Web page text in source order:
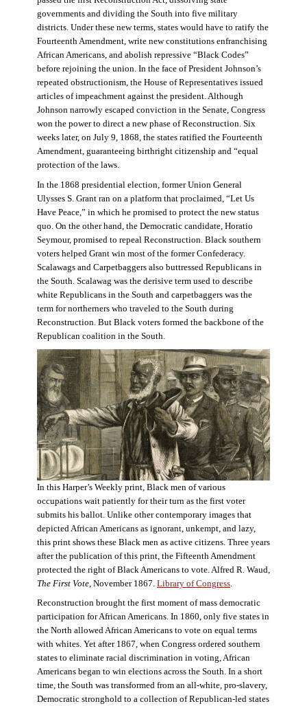
governments and dividing the South into five military
districts. Under these new terms, states would have to ratify the
Fourteenth Amendment, write new constitutions enfranchising
African Americans, and abolish repressive “Black Codes”
before rejoining the union. In the face of President Johnson’s
repeated obstructionism, the House of Representatives issued
articles of impeachment against the president. Although
Johnson narrowly escaped conviction in the Senate, Congress
won the power to direct a new phase of Reconstruction. Six
weeks later, on July 9, 1868, the states ratified the Fourteenth
Amendment, guaranteeing birthright citizenship and “equal
protection of the laws.
In the 1868 presidential election, former Union General
Ulysses S. Grant ran on a platform that proclaimed, “Let Us
Have Peace,” in which he promised to protect the new status
quo. On the other hand, the Democratic candidate, Horatio
Seymour, promised to repeal Reconstruction. Black southern
voters helped Grant win most of the former Confederacy.
Scalawags and Carpetbaggers also buttressed Republicans in
the South. Scalawag was the derisive term used to describe
white Republicans in the South and carpetbaggers was the
term for northerners who traveled to the South during
Reconstruction. But Black voters formed the backbone of the
Republican coalition in the South.
In this Harper’s Weekly print, Black men of various
occupations wait patiently for their turn as the first voter
submits his ballot. Unlike other contemporary images that
depicted African Americans as ignorant, unkempt, and lazy,
this print shows these Black men as active citizens. Three years
after the publication of this print, the Fifteenth Amendment
protected the right of Black Americans to vote. Alfred R. Waud,
The First Vote , November 1867. Library of Congress
Reconstruction brought the first moment of mass democratic
participation for African Americans. In 1860, only five states in
the North allowed African Americans to vote on equal terms
with whites. Yet after 1867, when Congress ordered southern
states to eliminate racial discrimination in voting, African
Americans began to win elections across the South. In a short
time, the South was transformed from an all-white, pro-slavery,
Democratic stronghold to a collection of Republican-led states